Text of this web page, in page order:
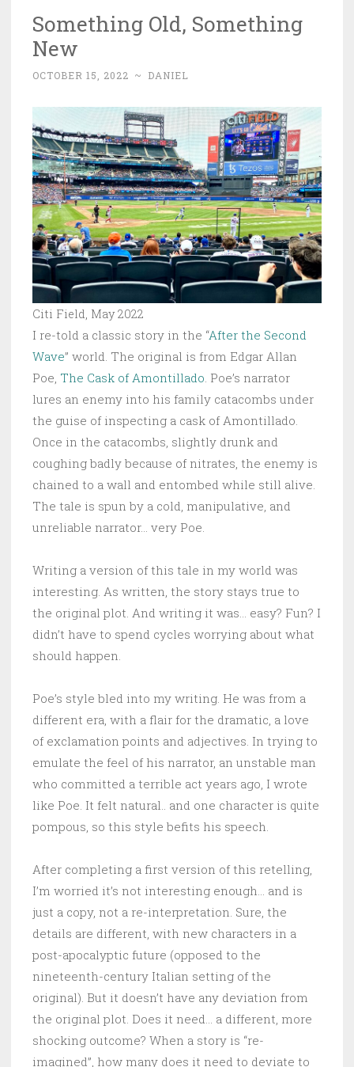
Something Old, Something
New
OCTOBER 15, 2022 ~ DANIEL
Citi Field, May 2022
I re-told a classic story in the “After the Second
Wave” world. The original is from Edgar Allan
Poe, The Cask of Amontillado . Poe’s narrator
lures an enemy into his family catacombs under
the guise of inspecting a cask of Amontillado.
Once in the catacombs, slightly drunk and
coughing badly because of nitrates, the enemy is
chained to a wall and entombed while still alive.
The tale is spun by a cold, manipulative, and
unreliable narrator… very Poe.
Writing a version of this tale in my world was
interesting. As written, the story stays true to
the original plot. And writing it was… easy? Fun? I
didn’t have to spend cycles worrying about what
should happen.
Poe’s style bled into my writing. He was from a
different era, with a flair for the dramatic, a love
of exclamation points and adjectives. In trying to
emulate the feel of his narrator, an unstable man
who committed a terrible act years ago, I wrote
like Poe. It felt natural.. and one character is quite
pompous, so this style befits his speech.
After completing a first version of this retelling,
I’m worried it’s not interesting enough… and is
just a copy, not a re-interpretation. Sure, the
details are different, with new characters in a
post-apocalyptic future (opposed to the
nineteenth-century Italian setting of the
original). But it doesn’t have any deviation from
the original plot. Does it need… a different, more
shocking outcome? When a story is “re-
imagined”, how many does it need to deviate to